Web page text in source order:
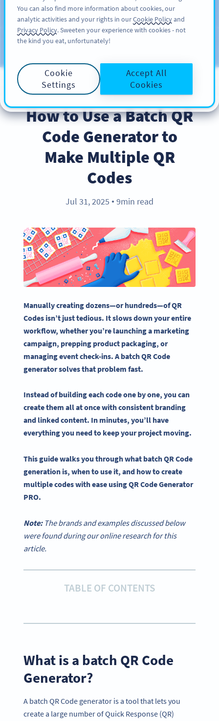
ĐĂNG KÝ
Blog
PRODUCT
How to Use a Batch QR
Code Generator to
Make Multiple QR
Codes
Jul 31, 2025 ● 9min read
Manually creating dozens—or hundreds—of QR
Codes isn’t just tedious. It slows down your entire
workflow, whether you’re launching a marketing
campaign, prepping product packaging, or
managingevent check-ins. A batch QR Code
generatorsolves that problem fast.
Instead of building eachcode one by one, you can
create them all at once with consistent branding
and linked content. In minutes, you’ll have
everything you need to keep your project moving.
This guide walks you through what batch QR Code
generation is, when to use it, and how to create
multiple codes with ease using QR Code Generator
PRO.
Note:The brands and examples discussed below
were found during our online research for this
article.
TABLE OF CONTENTS
What is a batch QR Code
Generator?
A batch QR Code generator is a tool that lets you
create a large number of Quick Response (QR)
You can also find more information about cookies, our
analytic activities and your rights in ourCookie Policyand
Privacy Policy. Sweeten your experience with cookies - not
the kind you eat, unfortunately!
Cookie
Settings
Accept All
Cookies